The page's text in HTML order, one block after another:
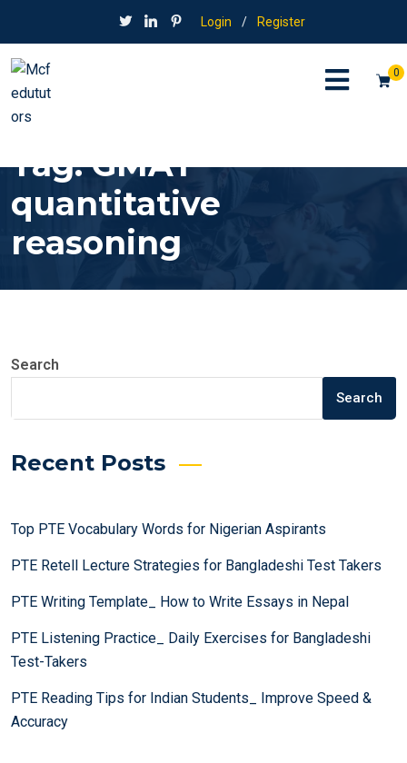
Login / Register
0
Tag:GMAT
quantitative
reasoning
Search
Search
Recent Posts
Top PTE Vocabulary Words for Nigerian Aspirants
PTE Retell Lecture Strategies for Bangladeshi Test Takers
PTE Writing Template_ How to Write Essays in Nepal
PTE Listening Practice_ Daily Exercises for Bangladeshi
Test-Takers
PTE Reading Tips for Indian Students_ Improve Speed &
Accuracy